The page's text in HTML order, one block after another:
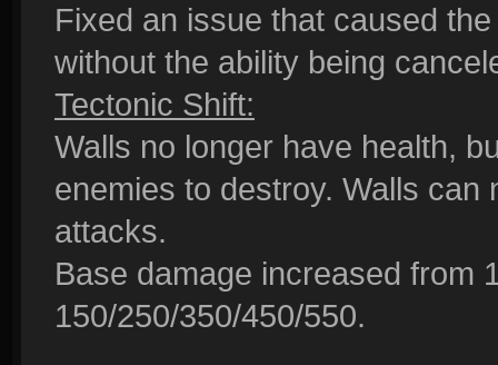
Fixed an issue that caused
without the ability being
Tectonic Shift:
Walls no longer have health,
enemies to destroy. Walls
attacks.
Base damage increased from
150/250/350/450/550.